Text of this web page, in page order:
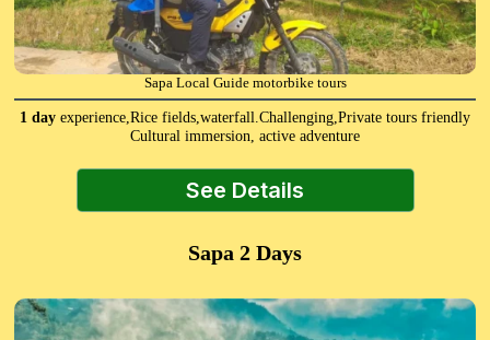
Sapa Local Guide motorbike tours
1 day experience,Rice fields,waterfall.Challenging,Private tours friendly
Cultural immersion, active adventure
See Details
Sapa 2 Days